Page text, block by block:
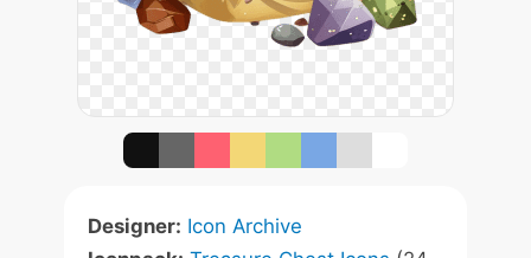
Designer: Icon Archive